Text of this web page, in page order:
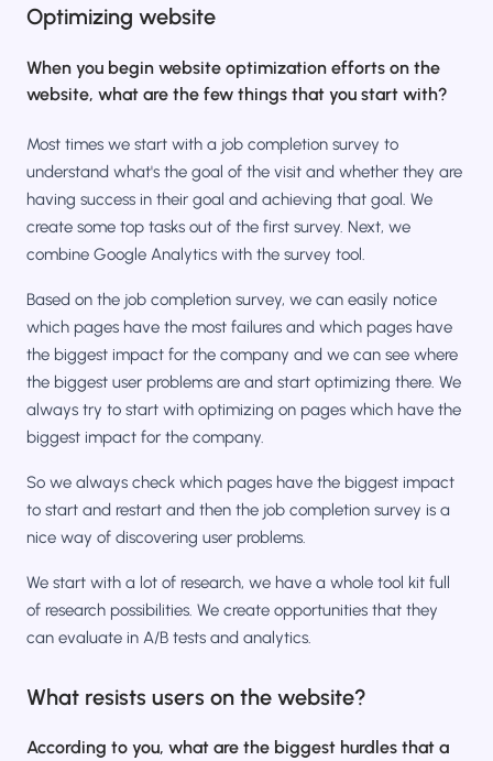
Optimizing website
When you begin website optimization efforts on the
website, what are the few things that you start with?
Most times we start with a job completion survey to
understand what's the goal of the visit and whether they are
having success in their goal and achieving that goal. We
create some top tasks out of the first survey. Next, we
combine Google Analytics with the survey tool.
Based on the job completion survey, we can easily notice
which pages have the most failures and which pages have
the biggest impact for the company and we can see where
the biggest user problems are and start optimizing there. We
always try to start with optimizing on pages which have the
biggest impact for the company.
So we always check which pages have the biggest impact
to start and restart and then the job completion survey is a
nice way of discovering user problems.
We start with a lot of research, we have a whole tool kit full
of research possibilities. We create opportunities that they
can evaluate in A/B tests and analytics.
What resists users on the website?
According to you, what are the biggest hurdles that a